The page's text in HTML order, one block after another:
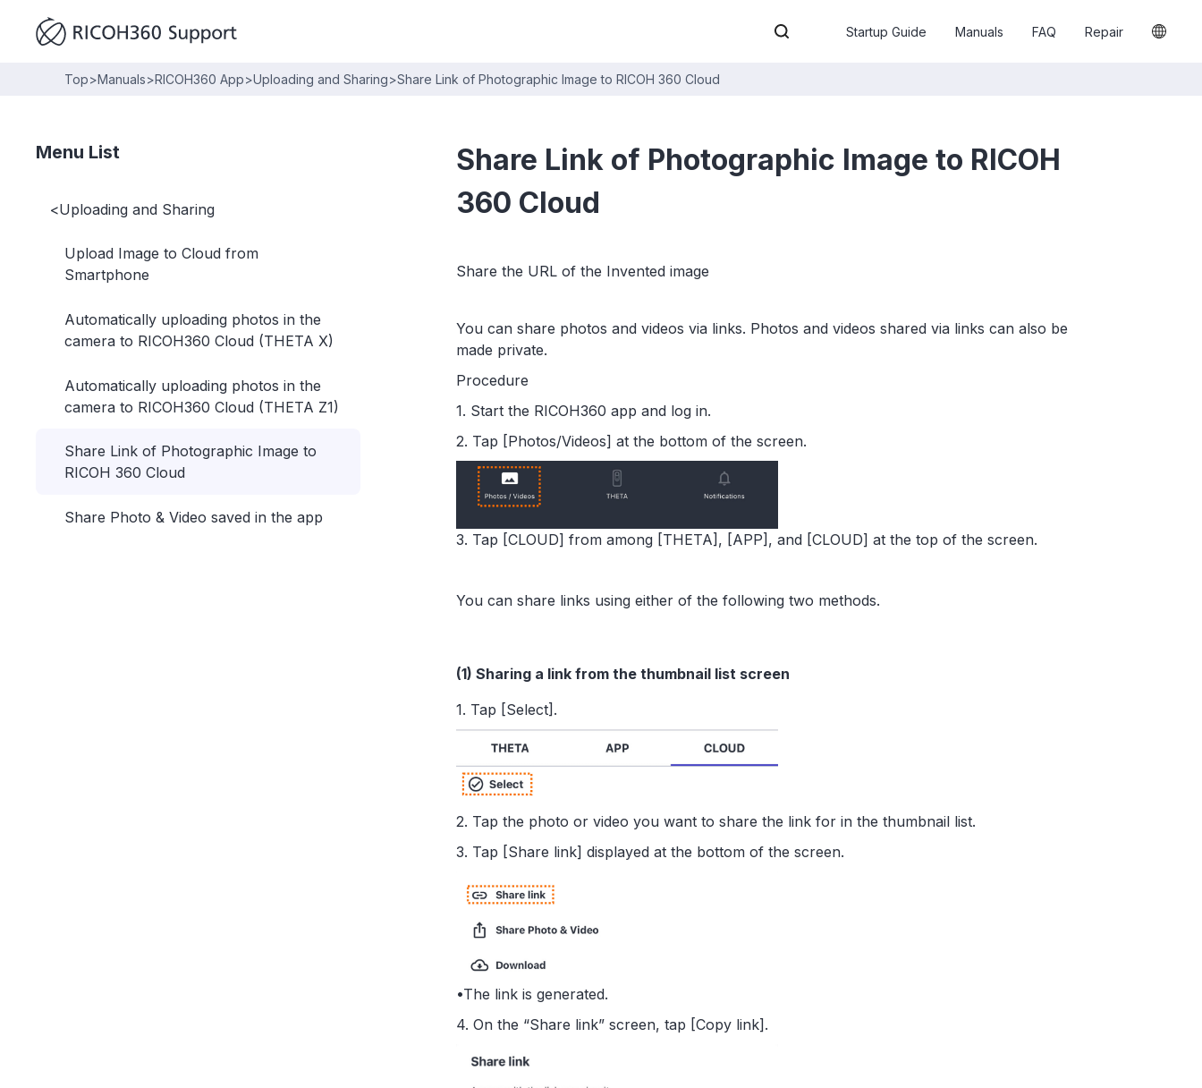
Startup Guide Manuals FAQ Repair
Top>Manuals>RICOH360 App>Uploading and Sharing>Share Link of Photographic Image to RICOH 360 Cloud
Menu List
<Uploading and Sharing
Upload Image to Cloud from
Smartphone
Automatically uploading photos in the
camera to RICOH360 Cloud (THETA X)
Automatically uploading photos in the
camera to RICOH360 Cloud (THETA Z1)
Share Link of Photographic Image to
RICOH 360 Cloud
Share Photo & Video saved in the app
Share Link of Photographic Image to RICOH
360 Cloud
Share the URL of the Invented image
You can share photos and videos via links. Photos and videos shared via links can also be
made private.
Procedure
1. Start the RICOH360 app and log in.
2. Tap [Photos/Videos] at the bottom of the screen.
3. Tap [CLOUD] from among [THETA], [APP], and [CLOUD] at the top of the screen.
You can share links using either of the following two methods.
(1) Sharing a link from the thumbnail list screen
1. Tap [Select].
2. Tap the photo or video you want to share the link for in the thumbnail list.
3. Tap [Share link] displayed at the bottom of the screen.
•The link is generated.
4. On the “Share link” screen, tap [Copy link].